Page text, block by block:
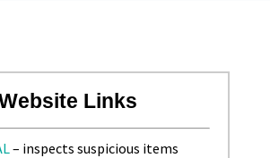
Links
– inspects suspicious items